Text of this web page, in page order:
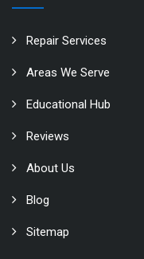
Repair Services
Areas We Serve
Educational Hub
Reviews
About Us
Blog
Sitemap